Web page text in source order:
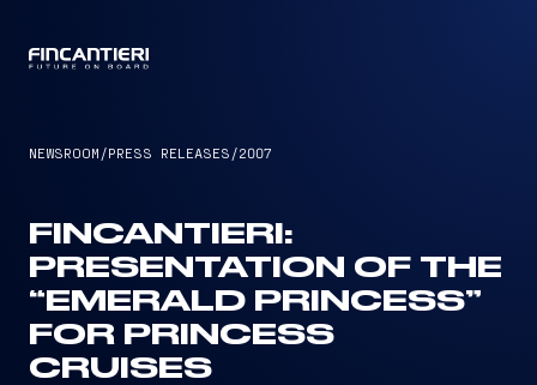
NEWSROOM /PRESS RELEASES /2007
FINCANTIERI:
PRESENTATION OF THE
“EMERALD PRINCESS”
FOR PRINCESS
CRUISES